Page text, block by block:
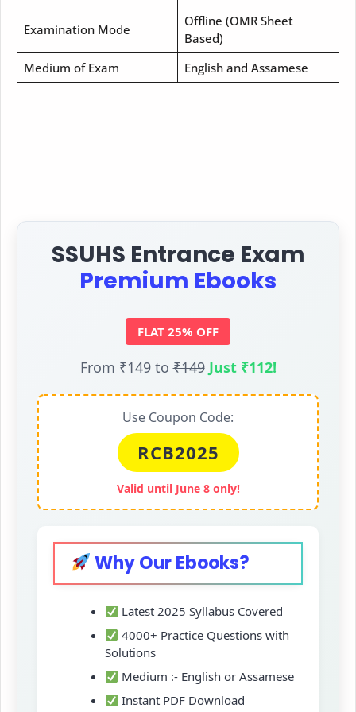
Examination Mode
Offline (OMR Sheet
Based)
Medium of Exam
English and Assamese
SSUHS Entrance Exam
Premium Ebooks
FLAT 25% OFF
From ₹149 to₹149 Just ₹112!
Use Coupon Code:
RCB2025
Valid until June 8 only!
Why Our Ebooks?
Latest 2025 Syllabus Covered
4000+ Practice Questions with
Solutions
Medium :- English or Assamese
Instant PDF Download